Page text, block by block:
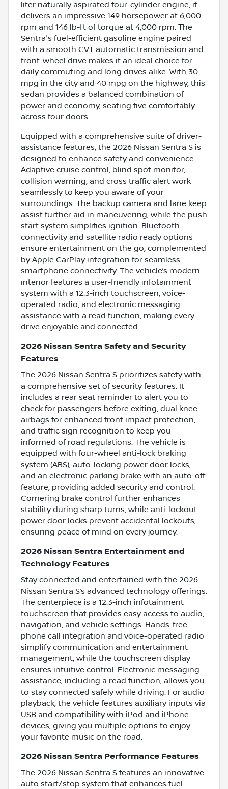
liter naturally aspirated four-cylinder engine, it
delivers an impressive 149 horsepower at 6,000
rpm and 146 lb-ft of torque at 4,000 rpm. The
Sentra's fuel-efficient gasoline engine paired
with a smooth CVT automatic transmission and
front-wheel drive makes it an ideal choice for
daily commuting and long drives alike. With 30
mpg in the city and 40 mpg on the highway, this
sedan provides a balanced combination of
power and economy, seating five comfortably
across four doors.
Equipped with a comprehensive suite of driver-
assistance features, the 2026 Nissan Sentra S is
designed to enhance safety and convenience.
Adaptive cruise control, blind spot monitor,
collision warning, and cross traffic alert work
seamlessly to keep you aware of your
surroundings. The backup camera and lane keep
assist further aid in maneuvering, while the push
start system simplifies ignition. Bluetooth
connectivity and satellite radio ready options
ensure entertainment on the go, complemented
by Apple CarPlay integration for seamless
smartphone connectivity. The vehicle’s modern
interior features a user-friendly infotainment
system with a 12.3-inch touchscreen, voice-
operated radio, and electronic messaging
assistance with a read function, making every
drive enjoyable and connected.
2026 Nissan Sentra Safety and Security
Features
The 2026 Nissan Sentra S prioritizes safety with
a comprehensive set of security features. It
includes a rear seat reminder to alert you to
check for passengers before exiting, dual knee
airbags for enhanced front impact protection,
and traffic sign recognition to keep you
informed of road regulations. The vehicle is
equipped with four-wheel anti-lock braking
system (ABS), auto-locking power door locks,
and an electronic parking brake with an auto-off
feature, providing added security and control.
Cornering brake control further enhances
stability during sharp turns, while anti-lockout
power door locks prevent accidental lockouts,
ensuring peace of mind on every journey.
2026 Nissan Sentra Entertainment and
Technology Features
Stay connected and entertained with the 2026
Nissan Sentra S’s advanced technology offerings.
The centerpiece is a 12.3-inch infotainment
touchscreen that provides easy access to audio,
navigation, and vehicle settings. Hands-free
phone call integration and voice-operated radio
simplify communication and entertainment
management, while the touchscreen display
ensures intuitive control. Electronic messaging
assistance, including a read function, allows you
to stay connected safely while driving. For audio
playback, the vehicle features auxiliary inputs via
USB and compatibility with iPod and iPhone
devices, giving you multiple options to enjoy
your favorite music on the road.
2026 Nissan Sentra Performance Features
The 2026 Nissan Sentra S features an innovative
auto start/stop system that enhances fuel